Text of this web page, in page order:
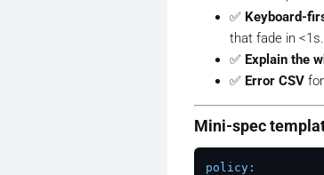
✅ Keyboard-
that fade in <1s.
✅ Explain the
✅ Error CSV
Mini-spec
policy: